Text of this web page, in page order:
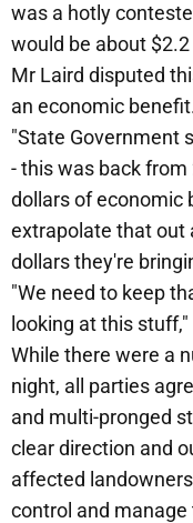
was a hotly
would be about
Mr Laird disputed
an economic
"State Government
- this was back
dollars of economic
extrapolate that out
dollars they're
"We need to keep
looking at this
While there were a
night, all parties
and multi-pronged
clear direction and
affected
control and